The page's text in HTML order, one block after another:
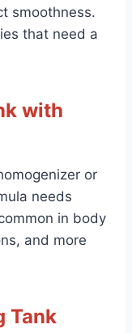
smoothness.
that need a
with
or
needs
in body
and more
Tank